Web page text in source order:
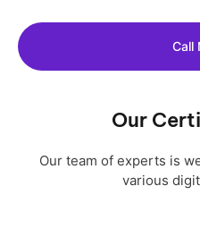
Call
Our
Our team of experts is
various